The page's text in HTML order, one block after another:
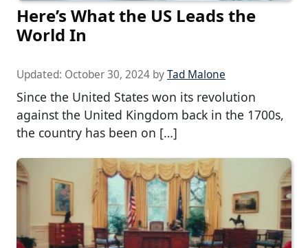
Here’s What the US Leads the
World In
Updated: October 30, 2024 byTad Malone
Since the United States won its revolution
against the United Kingdom back in the 1700s,
the country has been on […]